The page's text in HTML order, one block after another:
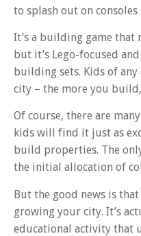
to splash out on
It’s a building game that
but it’s Lego-focused
building sets. Kids of
city – the more you
Of course, there are
kids will find it just as
build properties. The
the initial allocation of
But the good news is
growing your city. It’s
educational activity that